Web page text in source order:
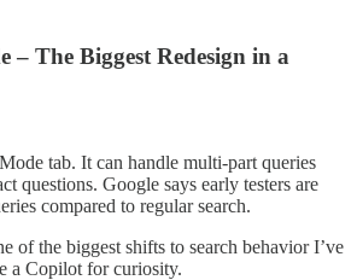
– The Biggest Redesign in a
tab. It can handle multi-part queries
questions. Google says early testers are
compared to regular search.
of the biggest shifts to search behavior I’ve
a Copilot for curiosity.